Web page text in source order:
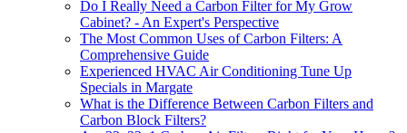
Do I Really Need a Carbon Filter for My Grow
Cabinet? - An Expert's Perspective
The Most Common Uses of Carbon Filters: A
Comprehensive Guide
Experienced HVAC Air Conditioning Tune Up
Specials in Margate
What is the Difference Between Carbon Filters and
Carbon Block Filters?